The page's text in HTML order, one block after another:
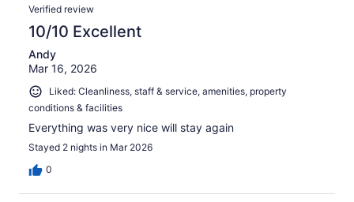
Verified review
10/10 Excellent
Andy
Mar 16, 2026
Liked: Cleanliness, staff & service, amenities, property
conditions & facilities
Everything was very nice will stay again
Stayed 2 nights in Mar 2026
0